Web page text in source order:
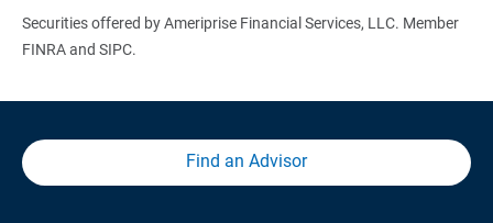
Securities offered by Ameriprise Financial Services, LLC. Member
FINRA and SIPC.
Find an Advisor